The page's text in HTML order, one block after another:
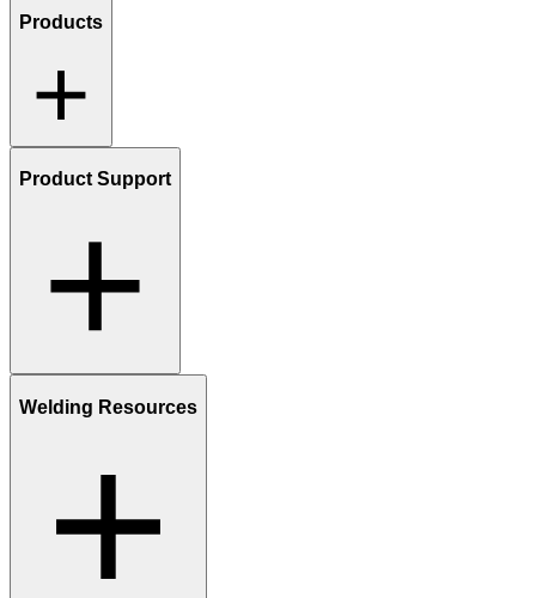
Products
Product Support
Welding Resources